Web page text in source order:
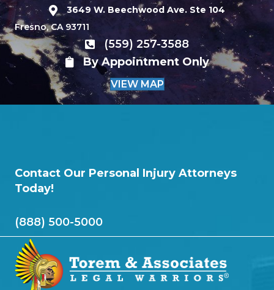
3649 W. Beechwood Ave. Ste 104
Fresno, CA 93711
(559) 257-3588
By Appointment Only
VIEW MAP
Contact Our Personal Injury Attorneys
Today!
(888) 500-5000